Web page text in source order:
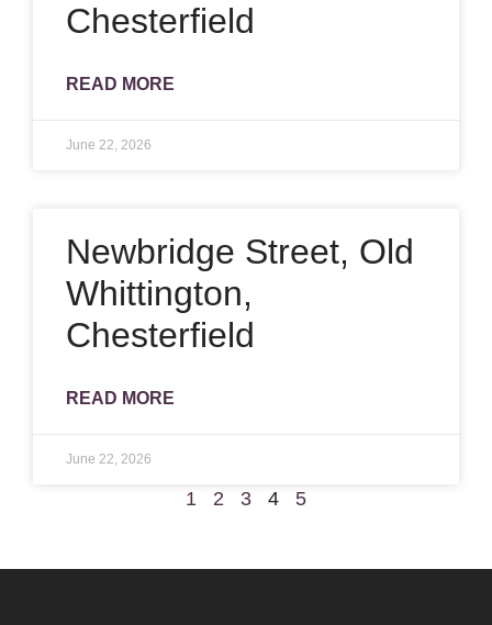
Chesterfield
READ MORE
June 22, 2026
Newbridge Street, Old
Whittington,
Chesterfield
READ MORE
June 22, 2026
1 2 3 4 5